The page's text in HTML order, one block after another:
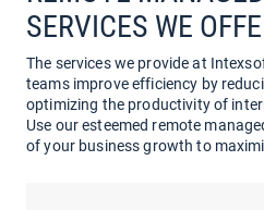
SERVICES WE
The services we provide at
teams improve efficiency by
optimizing the productivity of
Use our esteemed remote
of your business growth to